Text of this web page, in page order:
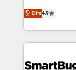
don't just "set
Operating
and engineer a
revenue velocity. 🚀 GTM Strategy &
stalling growth.
Elite4.9